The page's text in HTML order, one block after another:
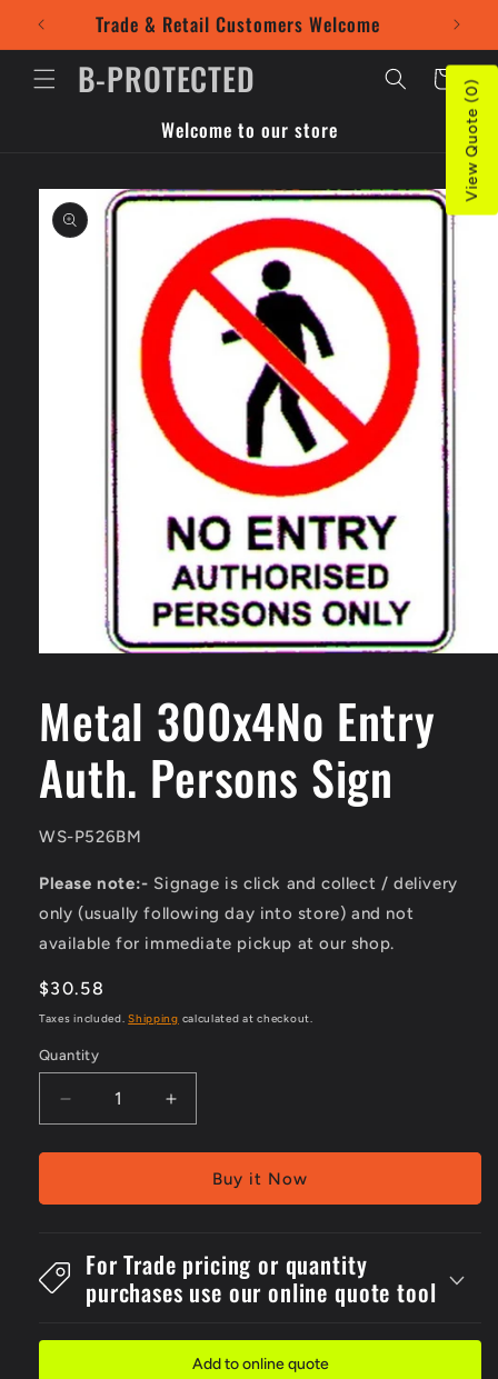
Skip to
contentTrade & Retail Customers Welcome Use
B-PROTECTED Cart
Welcome to our store
Skip to
product
information
in
modal
Metal 300x4No Entry
Auth. Persons Sign
SKU:
WS-P526BM
Please note:- Signage is click and collect / delivery
only (usually following day into store) and not
available for immediate pickup at our shop.
Regular
price
$30.58
Taxes included.Shipping calculated at checkout.
Quantity
Decrease
quantity
for
300x4No
Persons
Sign
Increase
quantity
for
Metal
300x4No
Persons
Sign
Buy it Now
For Trade pricing or quantity
purchases use our online quote tool
Add to online quote
View Quote (0)